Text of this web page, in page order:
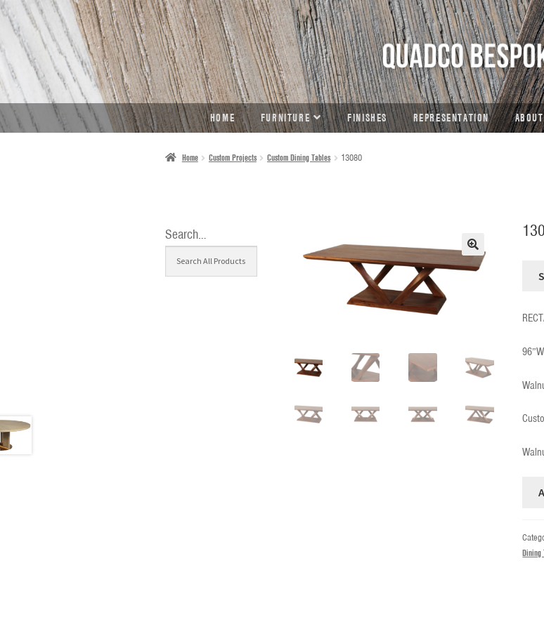
SKIP
TO
NAVIGATION
SKIP
TO
CONTENT
HOME FURNITURE FINISHES REPRESENTATION
Home Custom Projects Custom Dining Tables 13080
🔍
Dining
Search…